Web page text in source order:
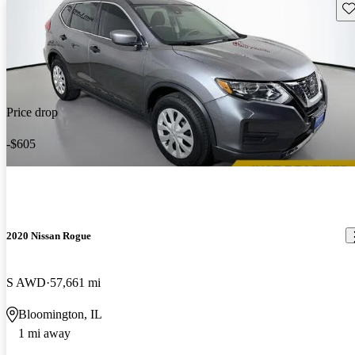
Price drop
-$605
2020 Nissan Rogue
S AWD 57,661 mi
Bloomington, IL
1 mi away